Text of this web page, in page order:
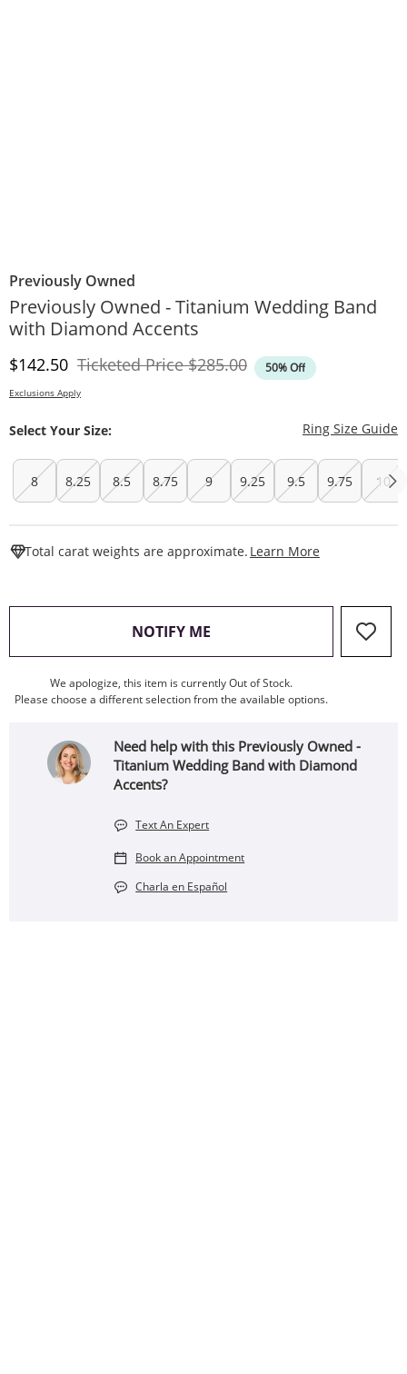
Previously Owned
Previously Owned - Titanium Wedding Band
with Diamond Accents
Discounted Price
$142.50 Ticketed PriceOriginal Price
$285.00 50% Off
Exclusions Apply
Select Your Size: Ring Size Guide
8 8.25 8.5 8.75 9 9.25 9.5 9.75 10
Total carat weights are approximate. Learn More
NOTIFY ME , THIS ACTION WILL OPEN
We apologize, this item is currently Out of Stock.
Please choose a different selection from the available options.
Need help with this Previously Owned -
Titanium Wedding Band with Diamond
Accents?
Text An Expert
Book an Appointment
Charla en Español